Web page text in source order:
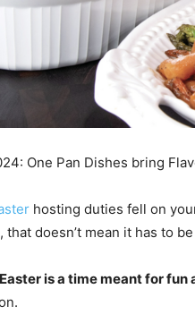
One Pan Dishes bring
hosting duties fell on
that doesn’t mean it has to
Easter is a time meant for fun